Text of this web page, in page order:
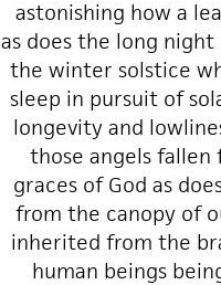
astonishing how a
as does the long
the winter solstice
sleep in pursuit of
longevity and
those angels fallen
graces of God as
from the canopy of
inherited from the
human beings